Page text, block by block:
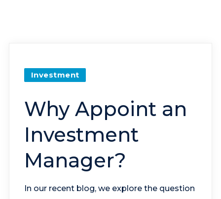
Investment
Why Appoint an
Investment
Manager?
In our recent blog, we explore the question